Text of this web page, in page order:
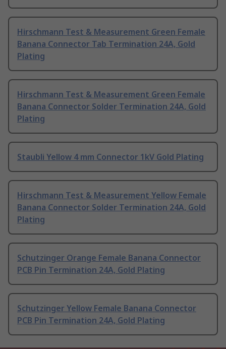
Hirschmann Test & Measurement Green Female
Banana Connector Tab Termination 24A, Gold
Plating
Hirschmann Test & Measurement Green Female
Banana Connector Solder Termination 24A, Gold
Plating
Staubli Yellow 4 mm Connector 1kV Gold Plating
Hirschmann Test & Measurement Yellow Female
Banana Connector Solder Termination 24A, Gold
Plating
Schutzinger Orange Female Banana Connector
PCB Pin Termination 24A, Gold Plating
Schutzinger Yellow Female Banana Connector
PCB Pin Termination 24A, Gold Plating